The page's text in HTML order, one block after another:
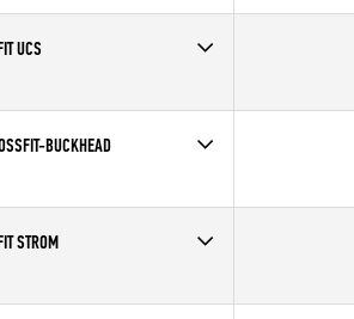
Carlsbad CrossFit
UCS
BUCKHEAD
STROM